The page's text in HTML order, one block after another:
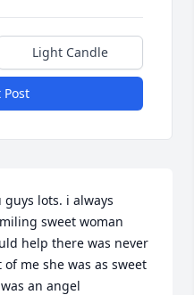
Light Candle
lots. i always
sweet woman
help there was never
me she was as sweet
an angel